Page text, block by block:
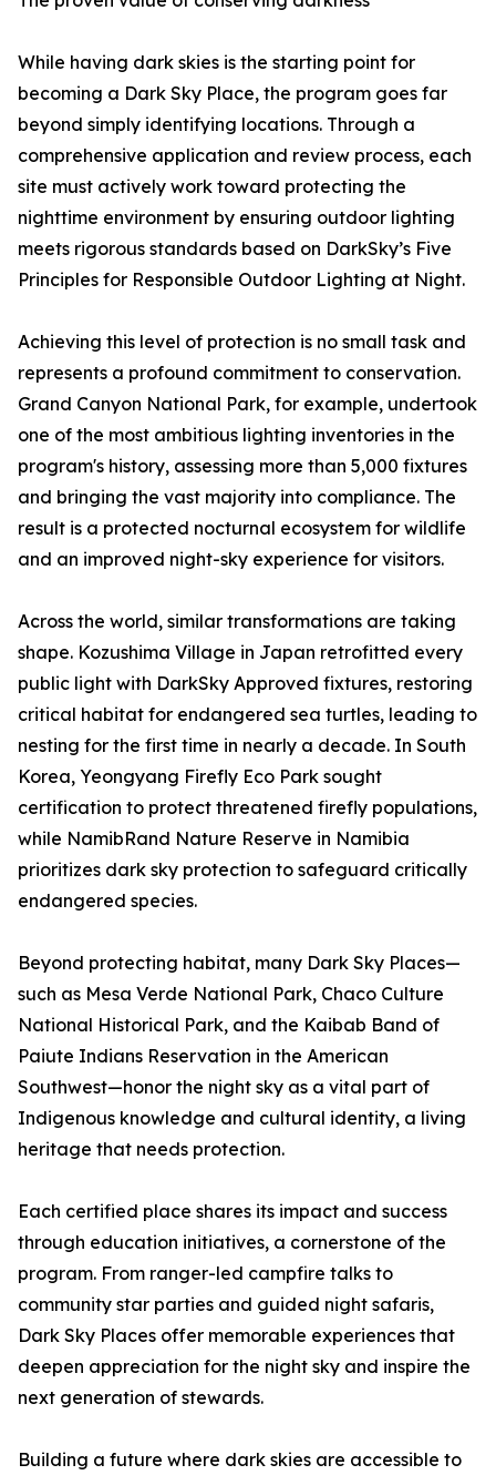
While having dark skies is the starting point for
becoming a Dark Sky Place, the program goes far
beyond simply identifying locations. Through a
comprehensive application and review process, each
site must actively work toward protecting the
nighttime environment by ensuring outdoor lighting
meets rigorous standards based on DarkSky’s Five
Principles for Responsible Outdoor Lighting at Night.
Achieving this level of protection is no small task and
represents a profound commitment to conservation.
Grand Canyon National Park, for example, undertook
one of the most ambitious lighting inventories in the
program's history, assessing more than 5,000 fixtures
and bringing the vast majority into compliance. The
result is a protected nocturnal ecosystem for wildlife
and an improved night-sky experience for visitors.
Across the world, similar transformations are taking
shape. Kozushima Village in Japan retrofitted every
public light with DarkSky Approved fixtures, restoring
critical habitat for endangered sea turtles, leading to
nesting for the first time in nearly a decade. In South
Korea, Yeongyang Firefly Eco Park sought
certification to protect threatened firefly populations,
while NamibRand Nature Reserve in Namibia
prioritizes dark sky protection to safeguard critically
endangered species.
Beyond protecting habitat, many Dark Sky Places—
such as Mesa Verde National Park, Chaco Culture
National Historical Park, and the Kaibab Band of
Paiute Indians Reservation in the American
Southwest—honor the night sky as a vital part of
Indigenous knowledge and cultural identity, a living
heritage that needs protection.
Each certified place shares its impact and success
through education initiatives, a cornerstone of the
program. From ranger-led campfire talks to
community star parties and guided night safaris,
Dark Sky Places offer memorable experiences that
deepen appreciation for the night sky and inspire the
next generation of stewards.
Building a future where dark skies are accessible to